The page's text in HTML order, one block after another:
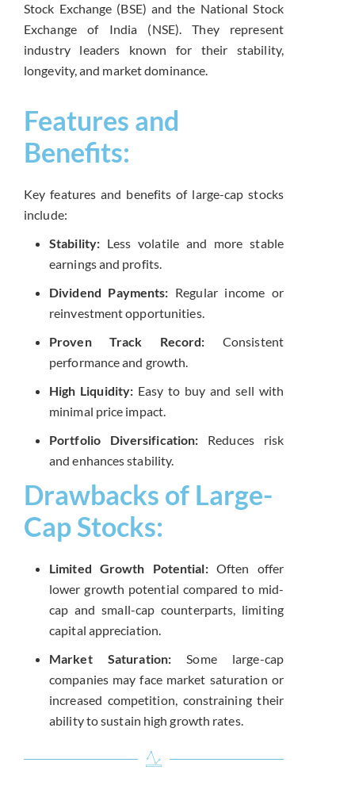
Stock Exchange (BSE) and the National Stock
Exchange of India (NSE). They represent
industry leaders known for their stability,
longevity, and market dominance.
Features and
Benefits:
Key features and benefits of large-cap stocks
include:
Stability: Less volatile and more stable
earnings and profits.
Dividend Payments: Regular income or
reinvestment opportunities.
Proven Track Record: Consistent
performance and growth.
High Liquidity: Easy to buy and sell with
minimal price impact.
Portfolio Diversification: Reduces risk
and enhances stability.
Drawbacks of Large-
Cap Stocks:
Limited Growth Potential:Often offer
lower growth potential compared to mid-
cap and small-cap counterparts, limiting
capital appreciation.
Market Saturation: Some large-cap
companies may face market saturation or
increased competition, constraining their
ability to sustain high growth rates.